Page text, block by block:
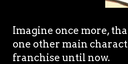
Imagine once more,
one other main
franchise until now.